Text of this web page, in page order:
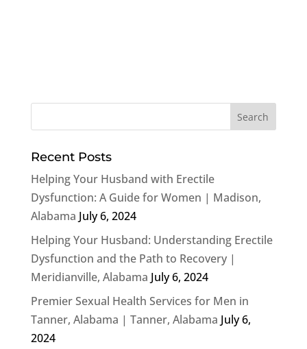
Recent Posts
Helping Your Husband with Erectile
Dysfunction: A Guide for Women | Madison,
Alabama July 6, 2024
Helping Your Husband: Understanding Erectile
Dysfunction and the Path to Recovery |
Meridianville, Alabama July 6, 2024
Premier Sexual Health Services for Men in
Tanner, Alabama | Tanner, Alabama July 6,
2024